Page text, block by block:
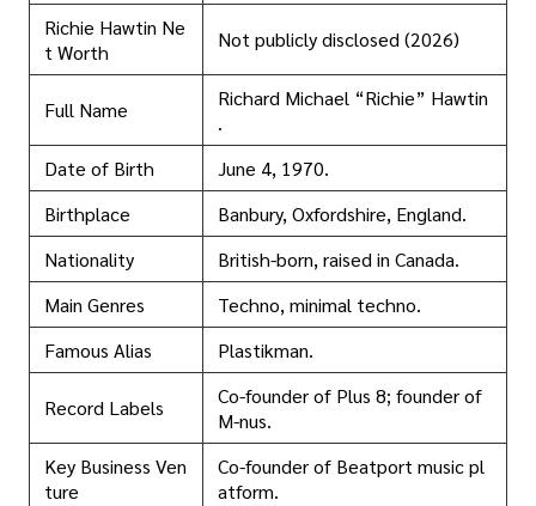
Richie Hawtin Ne
t Worth
Not publicly disclosed (2026)
Full Name
Richard Michael “Richie” Hawtin
.
Date of Birth
June 4, 1970.
Birthplace
Banbury, Oxfordshire, England.
Nationality
British-born, raised in Canada.
Main Genres
Techno, minimal techno.
Famous Alias
Plastikman.
Record Labels
Co-founder of Plus 8; founder of
M-nus.
Key Business Ven
ture
Co-founder of Beatport music pl
atform.